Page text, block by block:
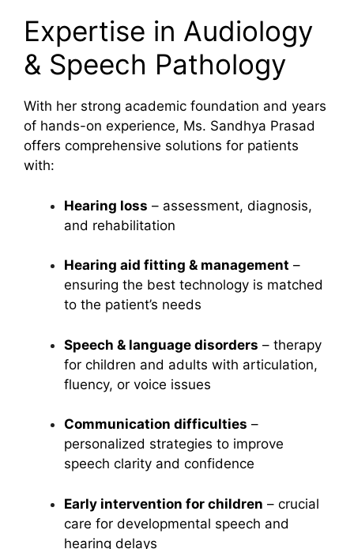
Expertise in Audiology
& Speech Pathology
With her strong academic foundation and years
of hands-on experience, Ms. Sandhya Prasad
offers comprehensive solutions for patients
with:
Hearing loss – assessment, diagnosis,
and rehabilitation
Hearing aid fitting & management –
ensuring the best technology is matched
to the patient’s needs
Speech & language disorders – therapy
for children and adults with articulation,
fluency, or voice issues
Communication difficulties –
personalized strategies to improve
speech clarity and confidence
Early intervention for children – crucial
care for developmental speech and
hearing delays